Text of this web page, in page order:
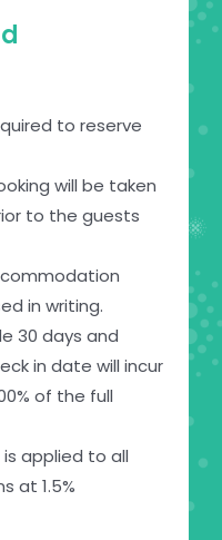
to reserve
will be taken
to the guests
in writing.
30 days and
in date will incur
of the full
applied to all
at 1.5%